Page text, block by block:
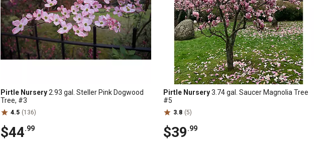
Pirtle Nursery2.93 gal. Steller Pink Dogwood
Tree, #3
4.5 (136)
$44.99
Pirtle Nursery3.74 gal. Saucer Magnolia Tree
#5
3.8 (5)
$39.99